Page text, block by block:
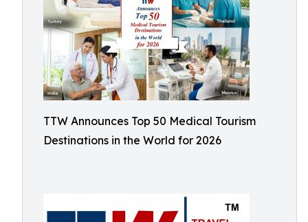
TTW Announces Top 50 Medical Tourism
Destinations in the World for 2026